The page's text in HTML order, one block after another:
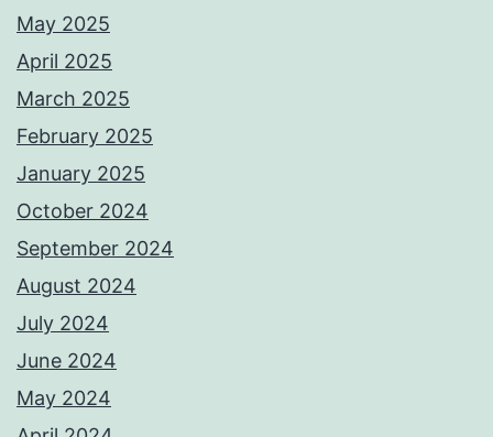
May 2025
April 2025
March 2025
February 2025
January 2025
October 2024
September 2024
August 2024
July 2024
June 2024
May 2024